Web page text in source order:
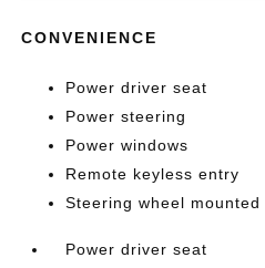
CONVENIENCE
Power driver seat
Power steering
Power windows
Remote keyless entry
Steering wheel
Power driver seat